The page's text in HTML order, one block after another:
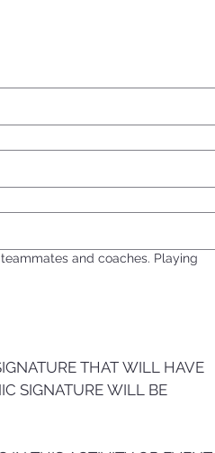
and coaches. Playing
THAT WILL HAVE
SIGNATURE WILL BE